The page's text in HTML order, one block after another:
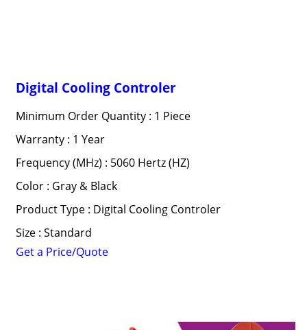
Digital Cooling Controler
Minimum Order Quantity : 1 Piece
Warranty : 1 Year
Frequency (MHz) : 5060 Hertz (HZ)
Color : Gray & Black
Product Type : Digital Cooling Controler
Size : Standard
Get a Price/Quote